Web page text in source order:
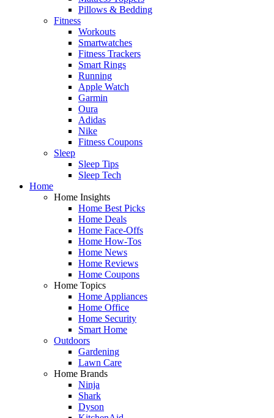
Pillows & Bedding
Fitness
Workouts
Smartwatches
Fitness Trackers
Smart Rings
Running
Apple Watch
Garmin
Oura
Adidas
Nike
Fitness Coupons
Sleep
Sleep Tips
Sleep Tech
Home
Home Insights
Home Best Picks
Home Deals
Home Face-Offs
Home How-Tos
Home News
Home Reviews
Home Coupons
Home Topics
Home Appliances
Home Office
Home Security
Smart Home
Outdoors
Gardening
Lawn Care
Home Brands
Ninja
Shark
Dyson